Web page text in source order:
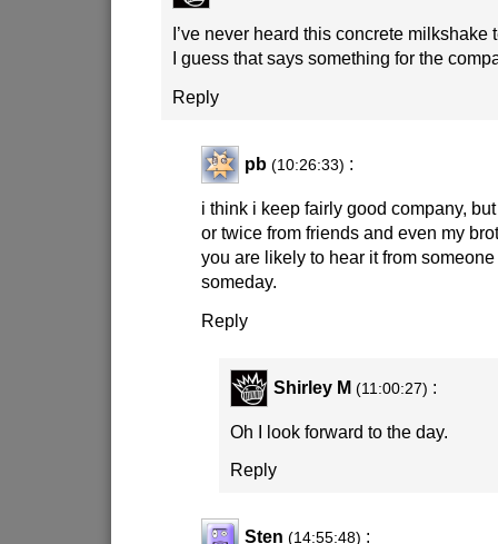
I’ve never heard this concrete milkshake
I guess that says something for the
Reply
pb (10:26:33) :
i think i keep fairly good company,
or twice from friends and even my
you are likely to hear it from
someday.
Reply
Shirley M (11:00:27) :
Oh I look forward to the day.
Reply
Sten (14:55:48) :